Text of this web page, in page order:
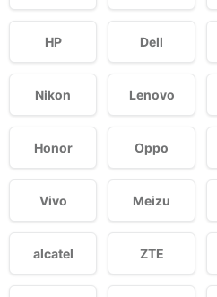
HP Dell
Nikon Lenovo
Honor Oppo
Vivo Meizu
alcatel ZTE